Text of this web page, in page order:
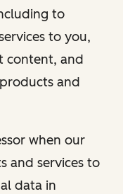
to
to you,
content, and
and
when our
and services to
data in